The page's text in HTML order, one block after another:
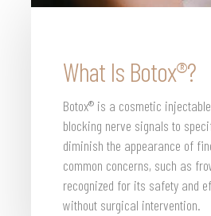
What Is Botox®?
Botox® is a cosmetic
blocking nerve signals to
diminish the appearance of
common concerns, such as
recognized for its safety and
without surgical intervention.